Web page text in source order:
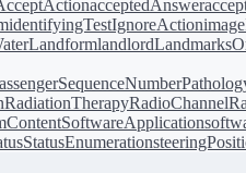
acceptedAnswer
identifyingTestIgnoreActionimage
Landformlandlord
RadiationTherapyRadioChannel
SoftwareApplication
StatusEnumeration